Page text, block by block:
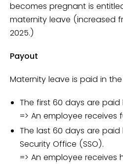
becomes pregnant is
maternity leave (increased
2025.)
Payout
Maternity leave is paid in
The first 60 days are
=> An employee receives
The last 60 days are paid
Security Office (SSO).
=> An employee